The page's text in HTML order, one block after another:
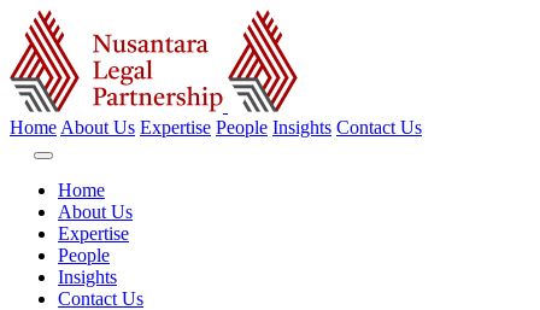
Home About Us Expertise People Insights Contact Us
Home
About Us
Expertise
People
Insights
Contact Us